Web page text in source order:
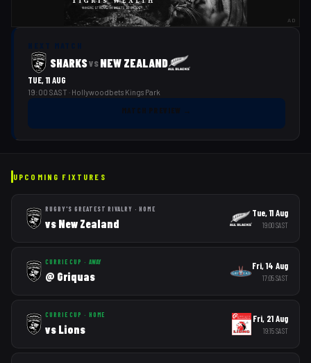
AD
SHARKSvsNEW ZEALAND
TUE, 11 AUG
19:00 SAST · Hollywoodbets Kings Park
MATCH PREVIEW
→
UPCOMING FIXTURES
RUGBY'S GREATEST RIVALRY ·HOME
vs New Zealand
Tue, 11 Aug
19:00SAST
CURRIE CUP · AWAY
@ Griquas
Fri, 14 Aug
17:05SAST
CURRIE CUP · HOME
vs Lions
Fri, 21 Aug
19:15SAST